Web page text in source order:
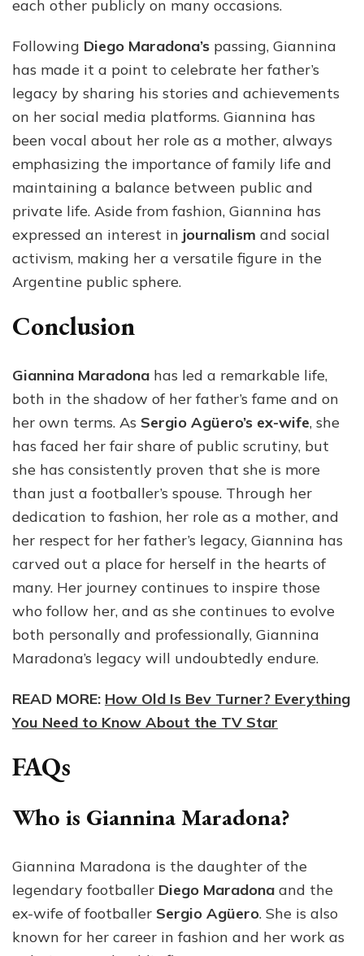
each other publicly on many occasions.
Following Diego Maradona’s passing, Giannina
has made it a point to celebrate her father’s
legacy by sharing his stories and achievements
on her social media platforms. Giannina has
been vocal about her role as a mother, always
emphasizing the importance of family life and
maintaining a balance between public and
private life. Aside from fashion, Giannina has
expressed an interest in journalism and social
activism, making her a versatile figure in the
Argentine public sphere.
Conclusion
Giannina Maradona has led a remarkable life,
both in the shadow of her father’s fame and on
her own terms. As Sergio Agüero’s ex-wife, she
has faced her fair share of public scrutiny, but
she has consistently proven that she is more
than just a footballer’s spouse. Through her
dedication to fashion, her role as a mother, and
her respect for her father’s legacy, Giannina has
carved out a place for herself in the hearts of
many. Her journey continues to inspire those
who follow her, and as she continues to evolve
both personally and professionally, Giannina
Maradona’s legacy will undoubtedly endure.
READ MORE: How Old Is Bev Turner? Everything
You Need to Know About the TV Star
FAQs
Who is Giannina Maradona?
Giannina Maradona is the daughter of the
legendary footballer Diego Maradona and the
ex-wife of footballer Sergio Agüero. She is also
known for her career in fashion and her work as